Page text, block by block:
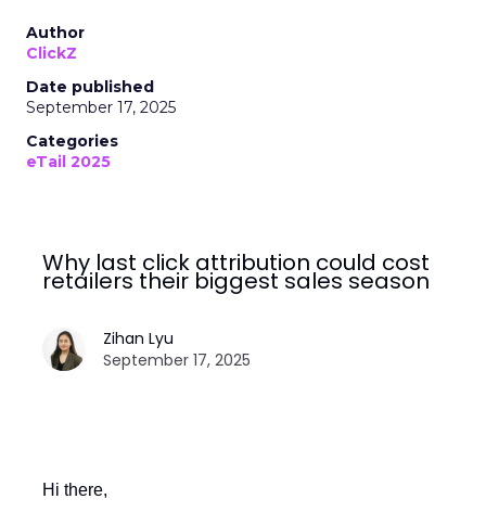
Author
ClickZ
Date published
September 17, 2025
Categories
eTail 2025
Why last click attribution could cost
retailers their biggest sales season
Zihan Lyu
September 17, 2025
Hi there,